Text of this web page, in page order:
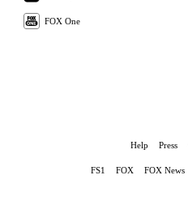
FOX One
Help Press
FS1 FOX FOX News